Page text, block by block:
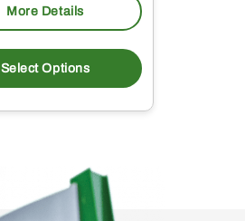
More Details
Select Options
product